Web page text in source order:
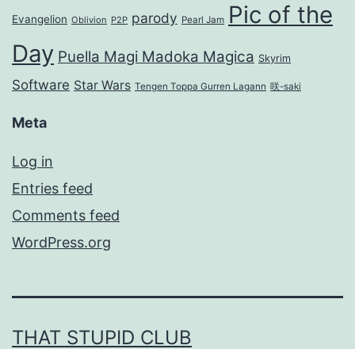
Evangelion Oblivion P2P parody Pearl Jam Pic of the
Day Puella Magi Madoka Magica Skyrim
Software Star Wars Tengen Toppa Gurren Lagann 咲-saki
Meta
Log in
Entries feed
Comments feed
WordPress.org
THAT STUPID CLUB